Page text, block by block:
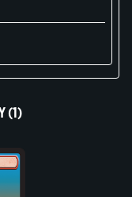
(1)